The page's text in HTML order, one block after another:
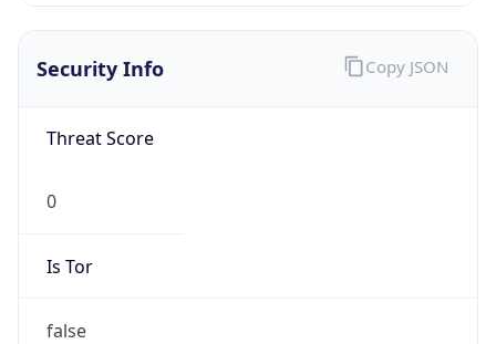
Security Info
Threat Score
0
Is Tor
false
Copy JSON